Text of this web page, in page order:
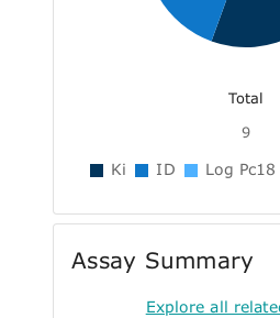
Total
9
Ki ID Log Pc18
Assay Summary
Explore all